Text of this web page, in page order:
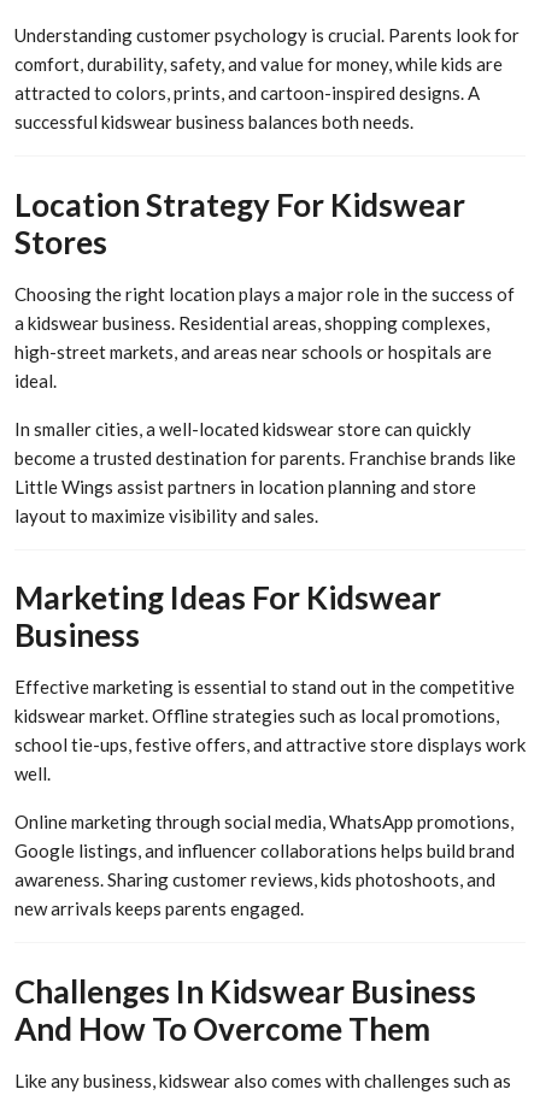
Understanding customer psychology is crucial. Parents look for
comfort, durability, safety, and value for money, while kids are
attracted to colors, prints, and cartoon-inspired designs. A
successful kidswear business balances both needs.
Location Strategy For Kidswear
Stores
Choosing the right location plays a major role in the success of
a kidswear business. Residential areas, shopping complexes,
high-street markets, and areas near schools or hospitals are
ideal.
In smaller cities, a well-located kidswear store can quickly
become a trusted destination for parents. Franchise brands like
Little Wings assist partners in location planning and store
layout to maximize visibility and sales.
Marketing Ideas For Kidswear
Business
Effective marketing is essential to stand out in the competitive
kidswear market. Offline strategies such as local promotions,
school tie-ups, festive offers, and attractive store displays work
well.
Online marketing through social media, WhatsApp promotions,
Google listings, and influencer collaborations helps build brand
awareness. Sharing customer reviews, kids photoshoots, and
new arrivals keeps parents engaged.
Challenges In Kidswear Business
And How To Overcome Them
Like any business, kidswear also comes with challenges such as